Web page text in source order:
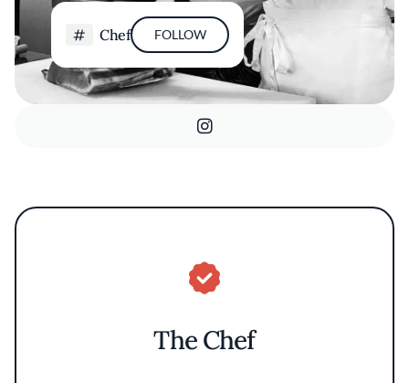
Chef FOLLOW
The Chef